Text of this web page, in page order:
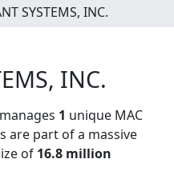
SYSTEMS, INC.
INC.
1 unique MAC
are part of a massive
of 16.8 million